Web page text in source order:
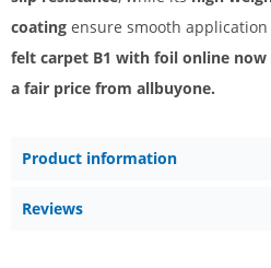
coating ensure smooth
felt carpet B1 with foil online
a fair price from allbuyone.
Product information
Reviews